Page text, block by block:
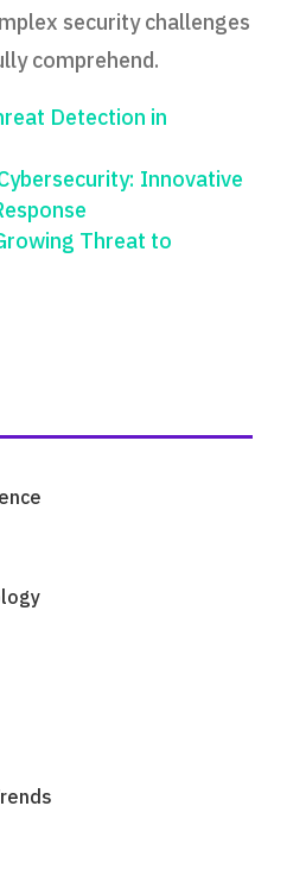
security challenges
comprehend.
Detection in
Innovative
Threat to